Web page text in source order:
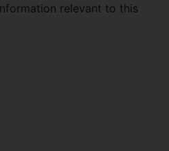
relevant to this